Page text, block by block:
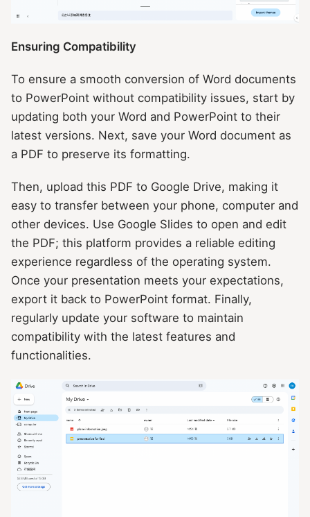
Ensuring Compatibility
To ensure a smooth conversion of Word documents
to PowerPoint without compatibility issues, start by
updating both your Word and PowerPoint to their
latest versions. Next, save your Word document as
a PDF to preserve its formatting.
Then, upload this PDF to Google Drive, making it
easy to transfer between your phone, computer and
other devices. Use Google Slides to open and edit
the PDF; this platform provides a reliable editing
experience regardless of the operating system.
Once your presentation meets your expectations,
export it back to PowerPoint format. Finally,
regularly update your software to maintain
compatibility with the latest features and
functionalities.